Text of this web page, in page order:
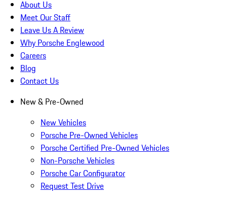
About Us
Meet Our Staff
Leave Us A Review
Why Porsche Englewood
Careers
Blog
Contact Us
New & Pre-Owned
New Vehicles
Porsche Pre-Owned Vehicles
Porsche Certified Pre-Owned Vehicles
Non-Porsche Vehicles
Porsche Car Configurator
Request Test Drive